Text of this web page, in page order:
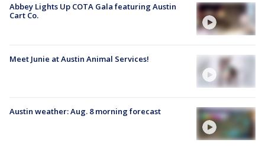
Abbey Lights Up COTA Gala featuring Austin
Cart Co.
Meet Junie at Austin Animal Services!
Austin weather: Aug. 8 morning forecast